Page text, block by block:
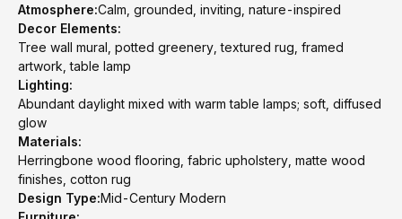
Atmosphere:Calm, grounded, inviting, nature-inspired
Decor Elements:
Tree wall mural, potted greenery, textured rug, framed
artwork, table lamp
Lighting:
Abundant daylight mixed with warm table lamps; soft, diffused
glow
Materials:
Herringbone wood flooring, fabric upholstery, matte wood
finishes, cotton rug
Design Type:Mid-Century Modern